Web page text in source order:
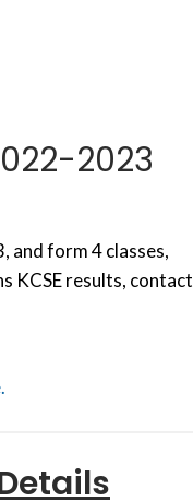
2023
and form 4 classes,
KCSE results, contact